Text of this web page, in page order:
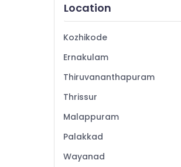
Car Service Centers in
Kozhikode
Car Crash Repairs in
Suspension Works in
Body Polishing in Kozhikode
Automobile Teflon
Location
Kozhikode
Ernakulam
Thiruvananthapuram
Thrissur
Malappuram
Palakkad
Wayanad